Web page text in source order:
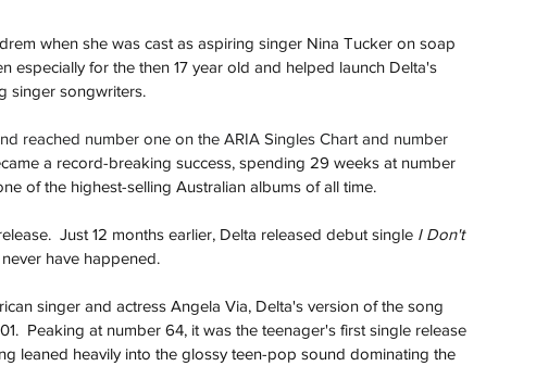
when she was cast as aspiring singer Nina Tucker on soap
especially for the then 17 year old and helped launch Delta's
singer songwriters.
reached number one on the ARIA Singles Chart and number
a record-breaking success, spending 29 weeks at number
of the highest-selling Australian albums of all time.
Just 12 months earlier, Delta released debut single I Don't
have happened.
singer and actress Angela Via, Delta's version of the song
Peaking at number 64, it was the teenager's first single release
leaned heavily into the glossy teen-pop sound dominating the